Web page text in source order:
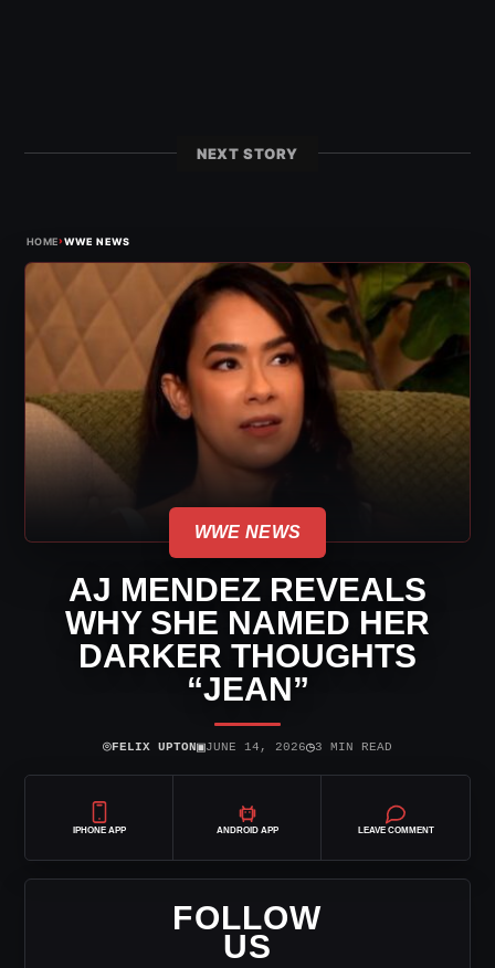
NEXT STORY
HOME›WWE NEWS
WWE NEWS
AJ MENDEZ REVEALS
WHY SHE NAMED HER
DARKER THOUGHTS
“JEAN”
⌾FELIX UPTON▣JUNE 14, 2026◷3 MIN READ
IPHONE APP ANDROID APP LEAVE COMMENT
FOLLOW
US